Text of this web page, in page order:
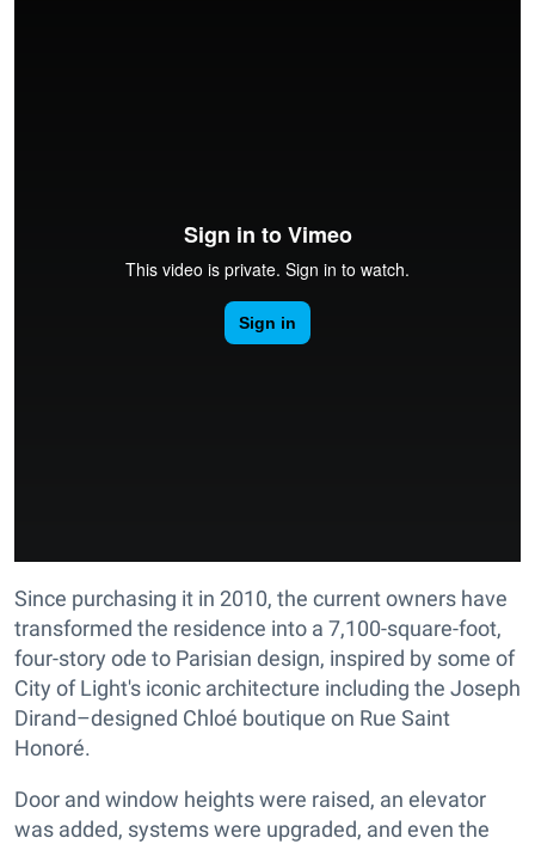
Since purchasing it in 2010, the current owners have
transformed the residence into a 7,100-square-foot,
four-story ode to Parisian design, inspired by some of
City of Light's iconic architecture including the Joseph
Dirand–designed Chloé boutique on Rue Saint
Honoré.
Door and window heights were raised, an elevator
was added, systems were upgraded, and even the